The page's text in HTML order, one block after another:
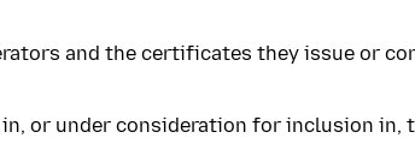
and the certificates they issue or
or under consideration for inclusion in,